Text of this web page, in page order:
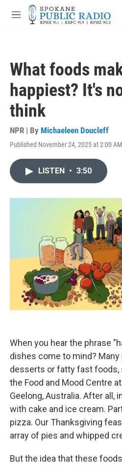
Skip to main content
M
What foods
happiest? It's
think
NPR | By Michaeleen Doucleff
Published November 24, 2025 at 2:00
LISTEN • 3:50
When you hear the phrase
dishes come to mind?
desserts or fatty fast foods,
the Food and Mood Centre
Geelong, Australia. After all,
with cake and ice cream.
pizza. Our Thanksgiving
array of pies and whipped
But the idea that these